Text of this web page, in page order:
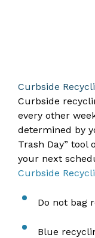
Curbside
Curbside
every other
determined by
Trash Day” tool
your next
Curbside
Do not bag
Blue